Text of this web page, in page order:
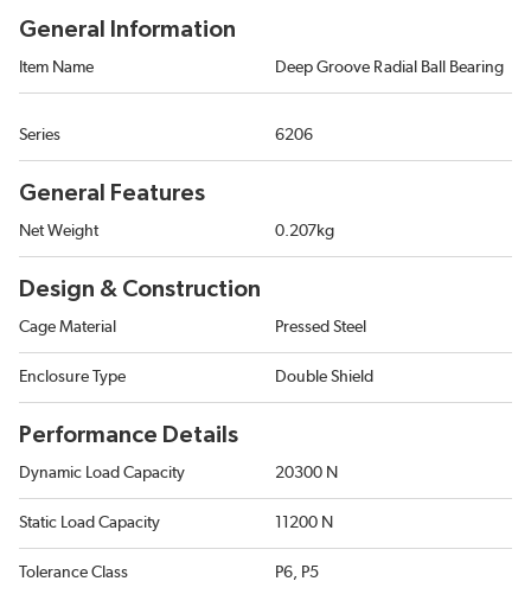
General Information
Item Name Deep Groove Radial Ball Bearing
Series 6206
General Features
Net Weight 0.207kg
Design & Construction
Cage Material Pressed Steel
Enclosure Type Double Shield
Performance Details
Dynamic Load Capacity 20300 N
Static Load Capacity 11200 N
Tolerance Class P6, P5